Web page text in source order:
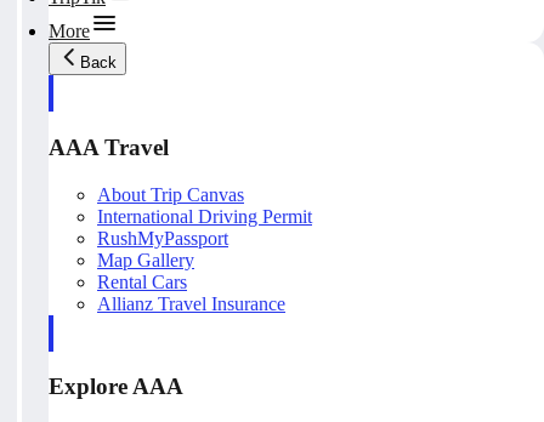
More
Back
AAA Travel
About Trip Canvas
International Driving Permit
RushMyPassport
Map Gallery
Rental Cars
Allianz Travel Insurance
Explore AAA